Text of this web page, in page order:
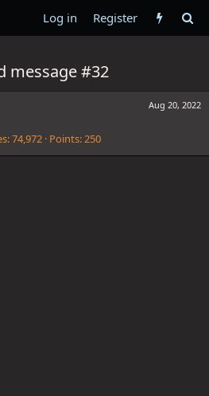
Log in Register
message #32
Aug 20, 2022
74,972 Points 250